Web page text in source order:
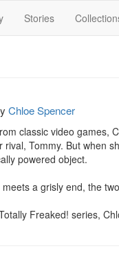
Stories
Chloe Spencer
classic video games,
rival, Tommy. But when
powered object.
a grisly end, the
Freaked! series,